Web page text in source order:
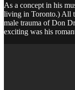
As a concept in his
living in Toronto.) All
male trauma of Don
exciting was his